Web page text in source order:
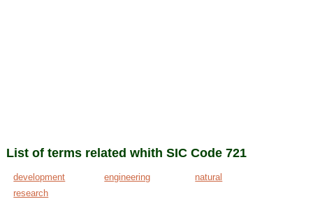
List of terms related whith SIC Code 721
development engineering
natural
research